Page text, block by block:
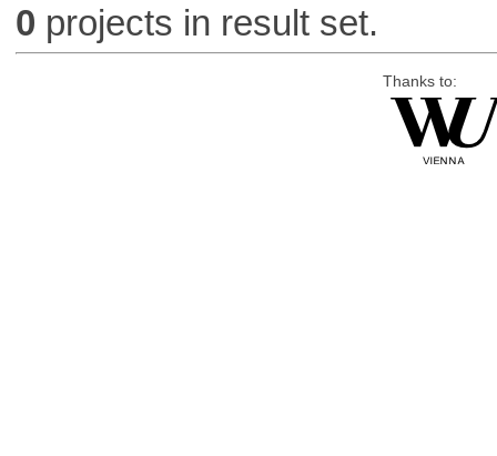
0 projects in result set.
Thanks to: